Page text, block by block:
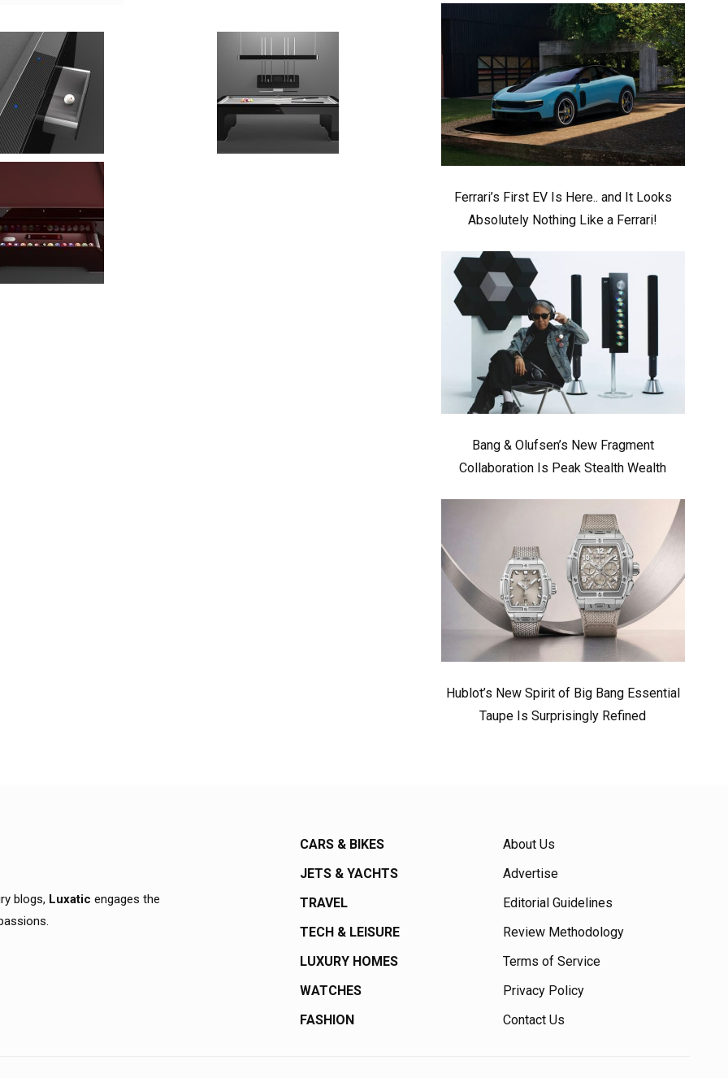
Ferrari’s First EV Is Here.. and It Looks
Absolutely Nothing Like a Ferrari!
Bang & Olufsen’s New Fragment
Collaboration Is Peak Stealth Wealth
Hublot’s New Spirit of Big Bang Essential
Taupe Is Surprisingly Refined
blogs, Luxatic engages the
CARS & BIKES
JETS & YACHTS
TRAVEL
TECH & LEISURE
LUXURY HOMES
WATCHES
FASHION
About Us
Advertise
Editorial Guidelines
Review Methodology
Terms of Service
Privacy Policy
Contact Us